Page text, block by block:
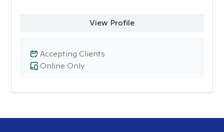
View Profile
Online Only
Accepting Clients